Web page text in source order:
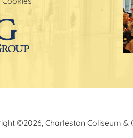
©2026, Charleston Coliseum &